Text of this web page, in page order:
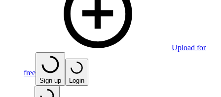
Upload for
free
Sign up Login